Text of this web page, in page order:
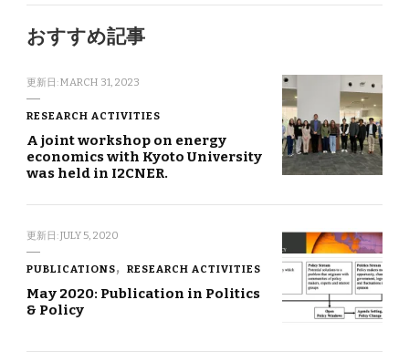
おすすめ記事
更新日:MARCH 31, 2023
RESEARCH ACTIVITIES
A joint workshop on energy
economics with Kyoto University
was held in I2CNER.
更新日:JULY 5, 2020
PUBLICATIONS RESEARCH ACTIVITIES
May 2020: Publication in Politics
& Policy